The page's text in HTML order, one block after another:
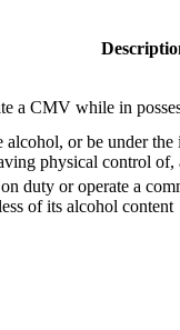
a CMV while in
or be under
physical control
duty or operate a
of its alcohol content